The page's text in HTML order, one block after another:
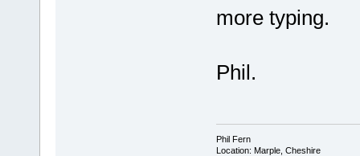
more typing.
Phil.
Phil Fern
Location: Marple, Cheshire